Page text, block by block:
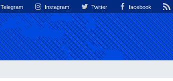
Telegram Instagram Twitter facebook